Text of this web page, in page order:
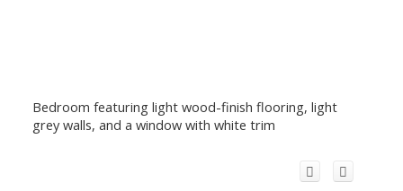
Bedroom featuring light wood-finish flooring, light
grey walls, and a window with white trim